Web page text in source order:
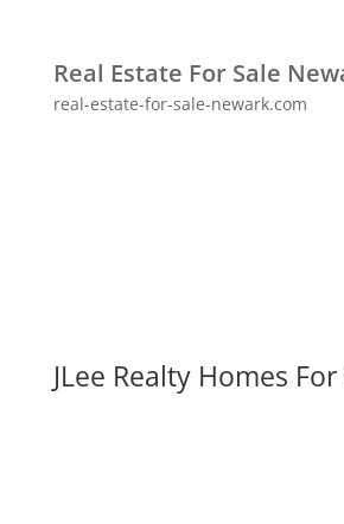
Real Estate For Sale
real-estate-for-sale-newark.com
JLee Realty Homes For